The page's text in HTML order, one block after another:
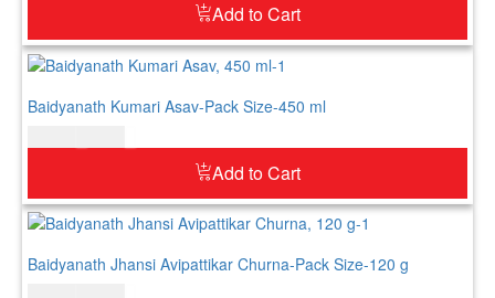
Add to Cart
Baidyanath Kumari Asav-Pack Size-450 ml
Add to Cart
Baidyanath Jhansi Avipattikar Churna-Pack Size-120 g